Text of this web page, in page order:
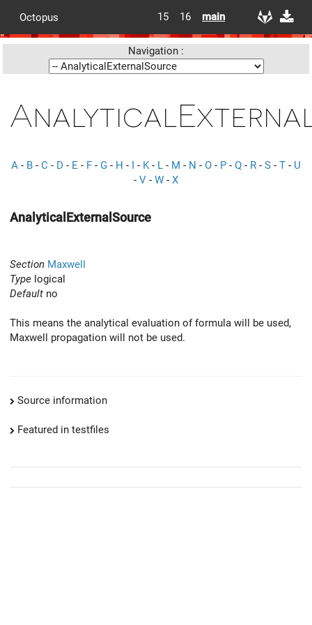
Octopus 15 16 main
Navigation :
A - B - C - D - E - F - G - H - I - K- L - M - N - O - P - Q - R - S - T - U
- V - W - X
AnalyticalExternalSource
Section Maxwell
Type logical
Default no
This means the analytical evaluation of formula will be used,
Maxwell propagation will not be used.
Source information
Featured in testfiles